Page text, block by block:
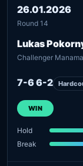
26.01.2026
Round 14
Lukas
Challenger Manama
7-6 6-2
WIN
Hold
Break